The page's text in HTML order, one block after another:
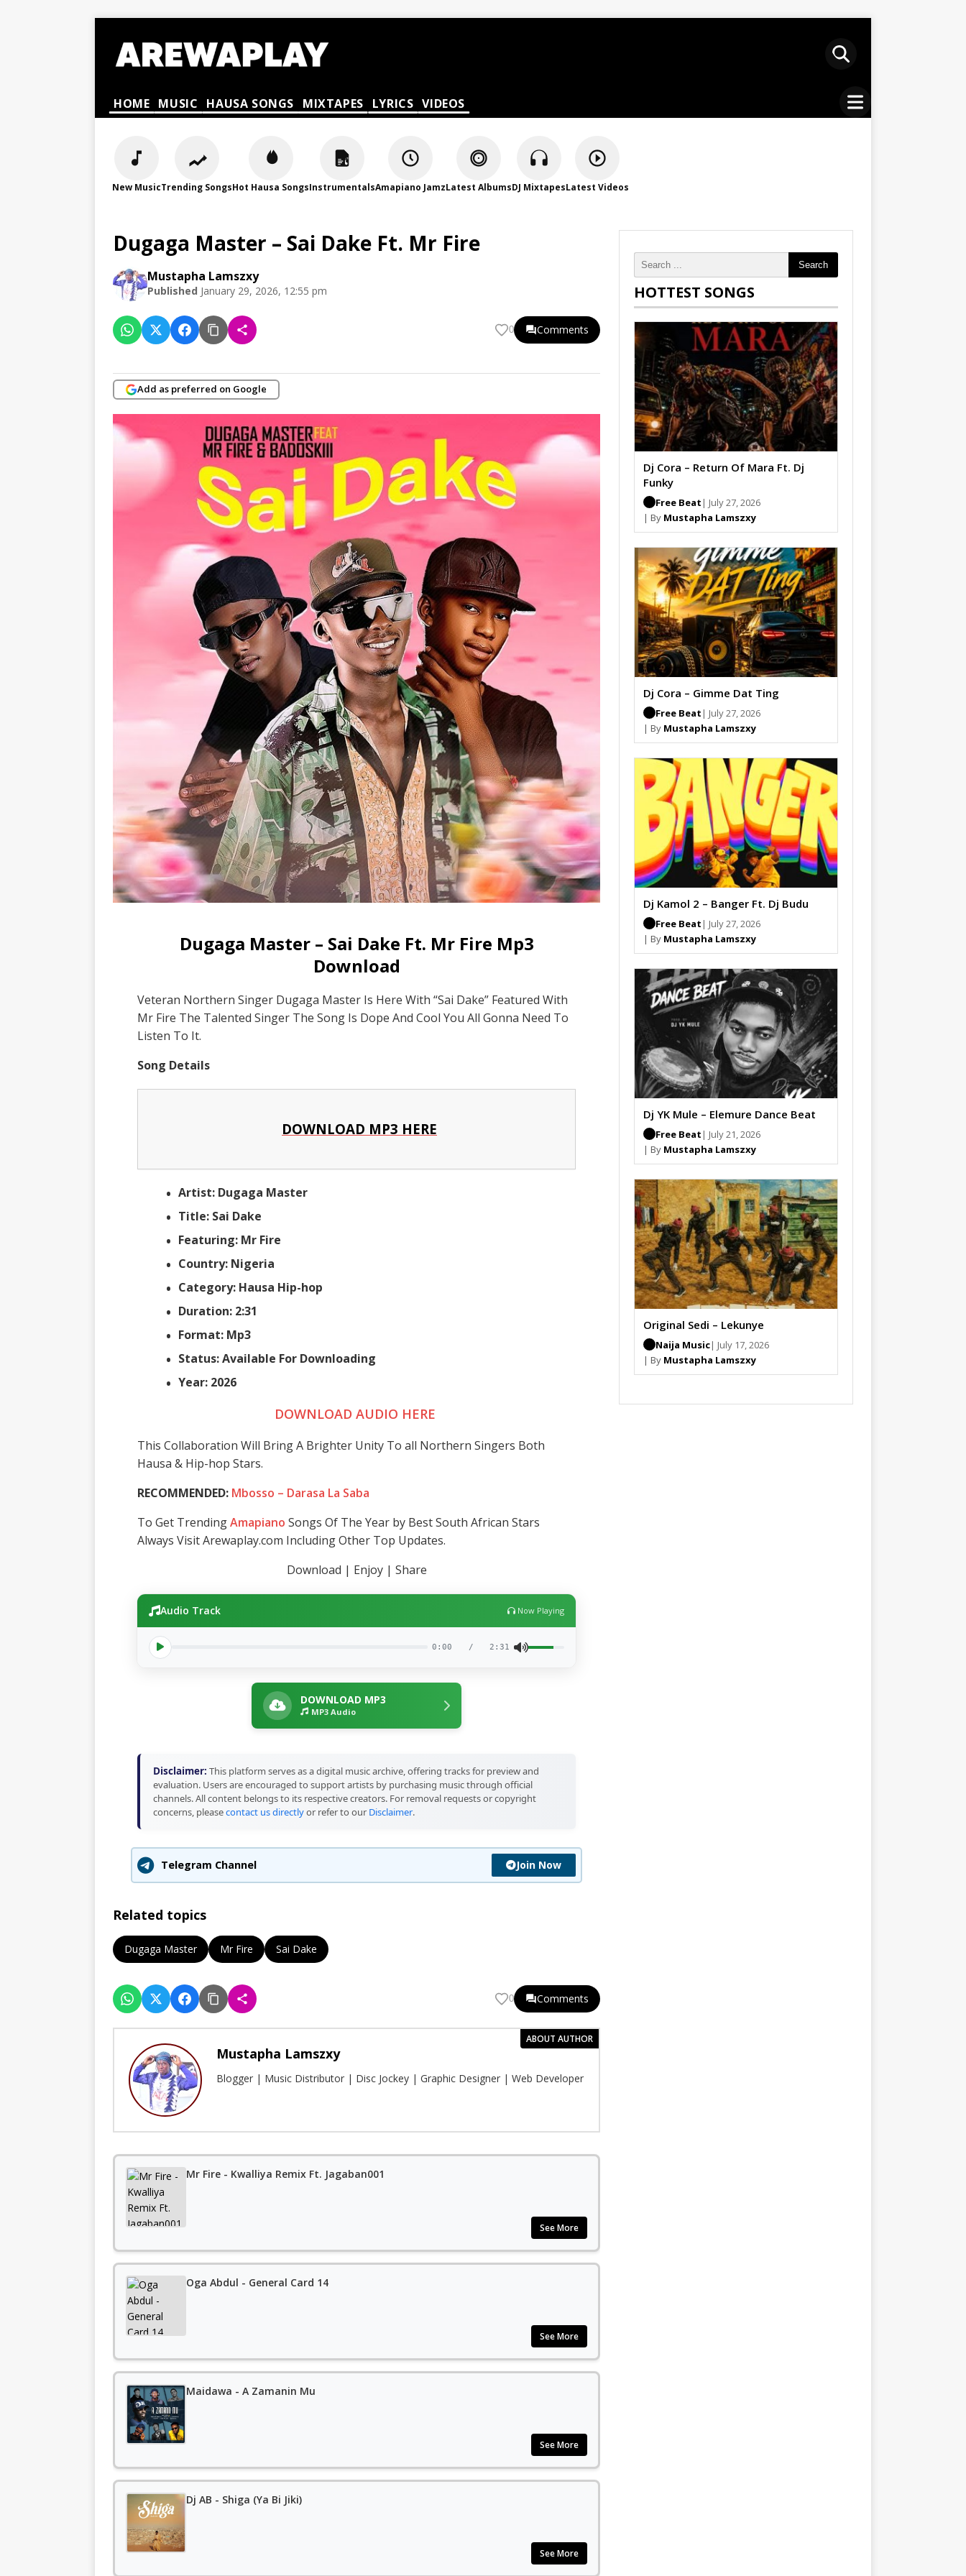
HOME MUSIC HAUSA SONGS MIXTAPES LYRICS VIDEOS
New MusicTrending SongsHot Hausa SongsInstrumentalsAmapiano JamzLatest AlbumsDJ MixtapesLatest Videos
Dugaga Master – Sai Dake Ft. Mr Fire
Mustapha Lamszxy
Published January 29, 2026, 12:55 pm
0 Comments
Add as preferred on Google
Dugaga Master – Sai Dake Ft. Mr Fire Mp3
Download
Veteran Northern Singer Dugaga Master Is Here With “Sai Dake” Featured With
Mr Fire The Talented Singer The Song Is Dope And Cool You All Gonna Need To
Listen To It.
Song Details
DOWNLOAD MP3 HERE
Artist: Dugaga Master
Title: Sai Dake
Featuring: Mr Fire
Country: Nigeria
Category: Hausa Hip-hop
Duration: 2:31
Format: Mp3
Status: Available For Downloading
Year: 2026
DOWNLOAD AUDIO HERE
This Collaboration Will Bring A Brighter Unity To all Northern Singers Both
Hausa & Hip-hop Stars.
RECOMMENDED: Mbosso – Darasa La Saba
To Get TrendingAmapiano Songs Of The Year by Best South African Stars
Always Visit Arewaplay.com Including Other Top Updates.
Download | Enjoy | Share
Audio Track Now Playing
0:00 / 2:31
DOWNLOAD MP3
MP3 Audio
Disclaimer: This platform serves as a digital music archive, offering tracks for preview and
evaluation. Users are encouraged to support artists by purchasing music through official
channels. All content belongs to its respective creators. For removal requests or copyright
concerns, pleasecontact us directlyor refer to our Disclaimer.
Telegram Channel Join Now
Related topics
Dugaga Master Mr Fire Sai Dake
0 Comments
ABOUT AUTHOR
Mustapha Lamszxy
Blogger | Music Distributor | Disc Jockey | Graphic Designer | Web Developer
Mr Fire - Kwalliya Remix Ft. Jagaban001
See More
Oga Abdul - General Card 14
See More
Maidawa - A Zamanin Mu
See More
Dj AB - Shiga (Ya Bi Jiki)
See More
Search
HOTTEST SONGS
Dj Cora – Return Of Mara Ft. Dj
Funky
Free Beat | July 27, 2026
| By Mustapha Lamszxy
Dj Cora – Gimme Dat Ting
Free Beat | July 27, 2026
| By Mustapha Lamszxy
Dj Kamol 2 – Banger Ft. Dj Budu
Free Beat | July 27, 2026
| By Mustapha Lamszxy
Dj YK Mule – Elemure Dance Beat
Free Beat | July 21, 2026
| By Mustapha Lamszxy
Original Sedi – Lekunye
Naija Music| July 17, 2026
| By Mustapha Lamszxy